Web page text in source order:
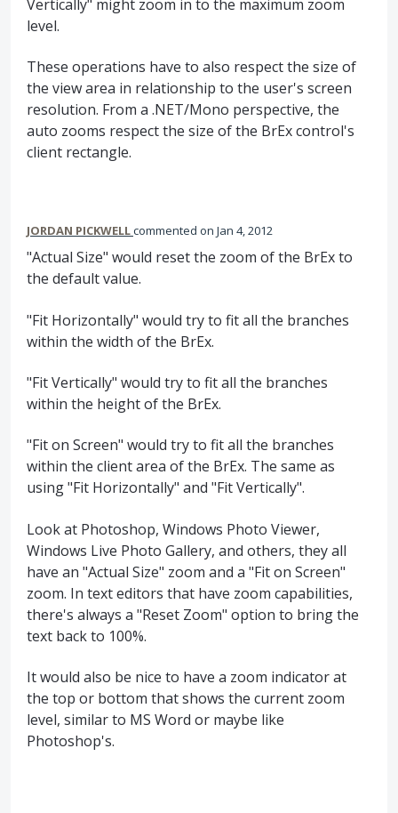
Vertically" might zoom in to the maximum zoom
level.
These operations have to also respect the size of
the view area in relationship to the user's screen
resolution. From a .NET/Mono perspective, the
auto zooms respect the size of the BrEx control's
client rectangle.
JORDAN PICKWELLcommented Jan 4, 2012
"Actual Size" would reset the zoom of the BrEx to
the default value.
"Fit Horizontally" would try to fit all the branches
within the width of the BrEx.
"Fit Vertically" would try to fit all the branches
within the height of the BrEx.
"Fit on Screen" would try to fit all the branches
within the client area of the BrEx. The same as
using "Fit Horizontally" and "Fit Vertically".
Look at Photoshop, Windows Photo Viewer,
Windows Live Photo Gallery, and others, they all
have an "Actual Size" zoom and a "Fit on Screen"
zoom. In text editors that have zoom capabilities,
there's always a "Reset Zoom" option to bring the
text back to 100%.
It would also be nice to have a zoom indicator at
the top or bottom that shows the current zoom
level, similar to MS Word or maybe like
Photoshop's.